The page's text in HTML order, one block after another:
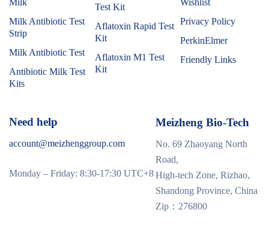
Milk Antibiotic Test
Strip
Milk Antibiotic Test
Antibiotic Milk Test
Kits
Test Kit
Aflatoxin Rapid Test
Kit
Aflatoxin M1 Test
Kit
Privacy Policy
PerkinElmer
Friendly Links
Need help
account@meizhenggroup.com
Monday – Friday: 8:30-17:30 UTC+8
Meizheng Bio-Tech
No. 69 Zhaoyang North
Road,
High-tech Zone, Rizhao,
Shandong Province, China
Zip：276800